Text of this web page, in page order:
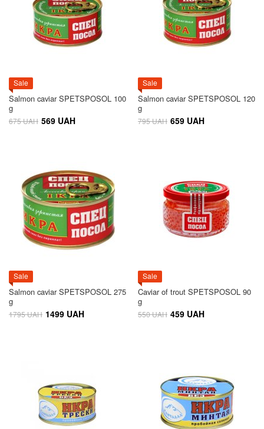
Sale
Salmon caviar SPETSPOSOL 100
g
675 UAH 569 UAH
Sale
Salmon caviar SPETSPOSOL 120
g
795 UAH 659 UAH
Sale
Salmon caviar SPETSPOSOL 275
g
1795 UAH 1499 UAH
Sale
Caviar of trout SPETSPOSOL 90
g
550 UAH 459 UAH